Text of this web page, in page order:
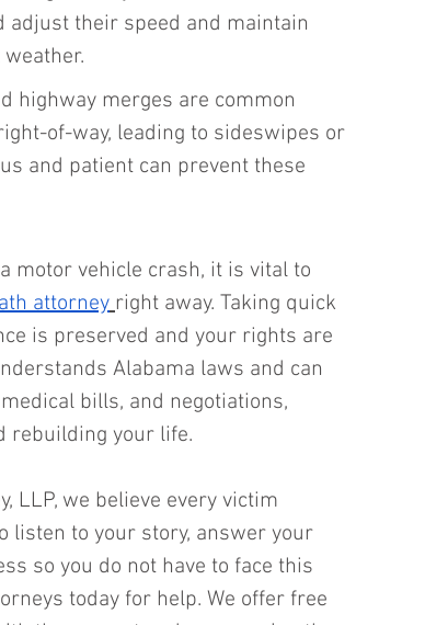
adjust their speed and maintain
highway merges are common
of-way, leading to sideswipes or
and patient can prevent these
motor vehicle crash, it is vital to
attorney right away. Taking quick
is preserved and your rights are
Alabama laws and can
bills, and negotiations,
rebuilding your life.
LLP, we believe every victim
listen to your story, answer your
so you do not have to face this
today for help. We offer free